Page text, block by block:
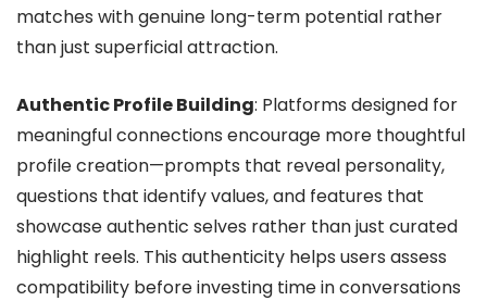
matches with genuine long-term potential rather
than just superficial attraction.
Authentic Profile Building: Platforms designed for
meaningful connections encourage more thoughtful
profile creation—prompts that reveal personality,
questions that identify values, and features that
showcase authentic selves rather than just curated
highlight reels. This authenticity helps users assess
compatibility before investing time in conversations